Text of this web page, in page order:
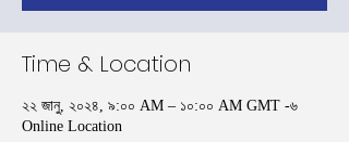
Time & Location
২২ জানু, ২০২৪, ৯:০০ AM – ১০:০০ AM GMT -৬
Online Location